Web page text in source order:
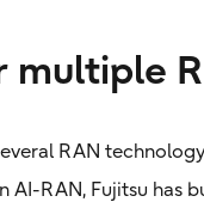
multiple
RAN
AI-RAN, Fujitsu